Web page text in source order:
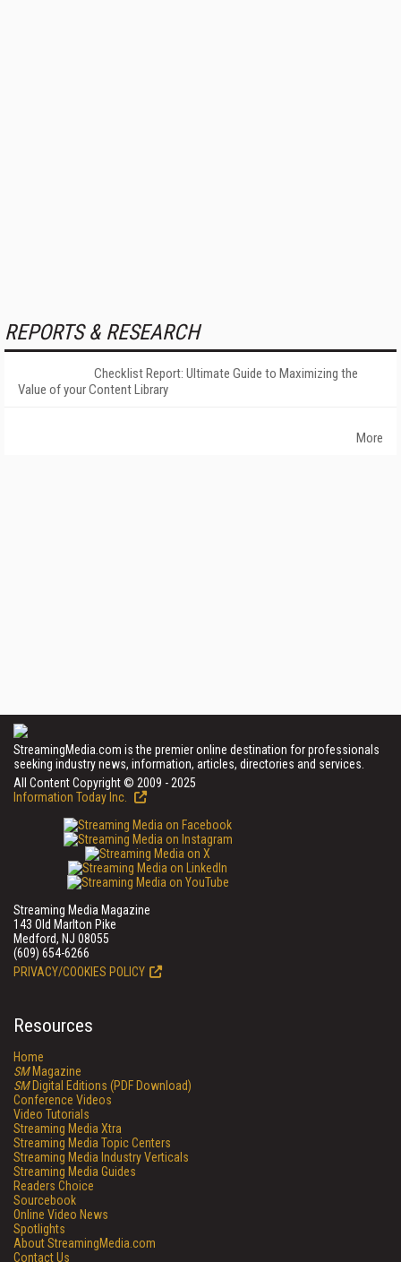
REPORTS & RESEARCH
Checklist Report: Ultimate Guide to Maximizing the
Value of your Content Library
More
StreamingMedia.com is the premier online destination for professionals
seeking industry news, information, articles, directories and services.
All Content Copyright © 2009 - 2025
Information Today Inc.
Streaming Media Magazine
143 Old Marlton Pike
Medford, NJ 08055
(609) 654-6266
PRIVACY/COOKIES POLICY
Resources
Home
SMMagazine
SMDigital Editions (PDF Download)
Conference Videos
Video Tutorials
Streaming Media Xtra
Streaming Media Topic Centers
Streaming Media Industry Verticals
Streaming Media Guides
Readers Choice
Sourcebook
Online Video News
Spotlights
About StreamingMedia.com
Contact Us